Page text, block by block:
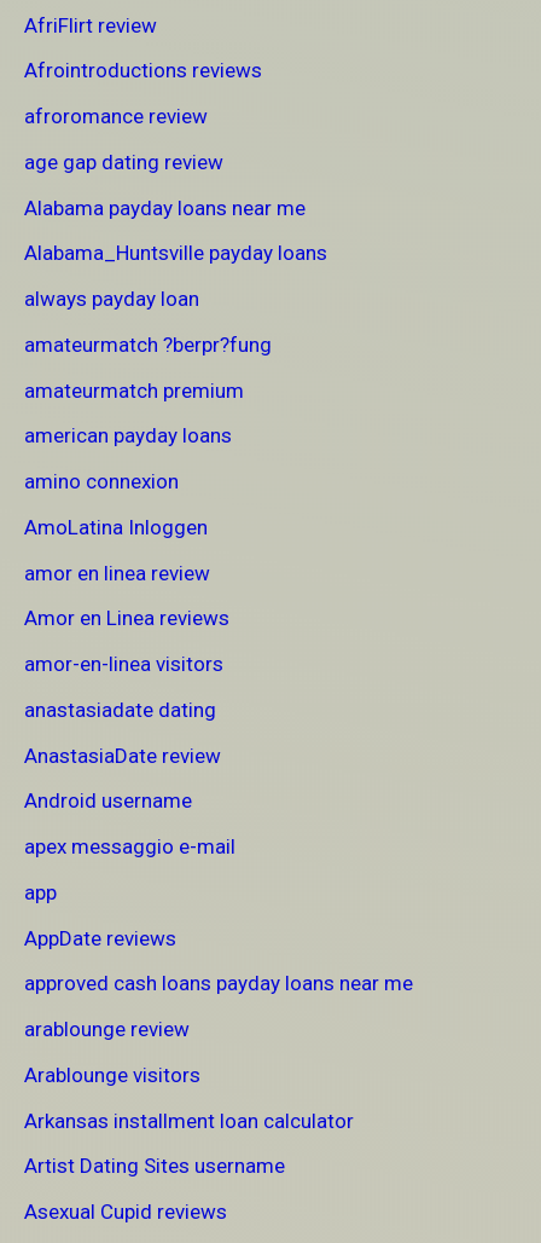
AfriFlirt review
Afrointroductions reviews
afroromance review
age gap dating review
Alabama payday loans near me
Alabama_Huntsville payday loans
always payday loan
amateurmatch ?berpr?fung
amateurmatch premium
american payday loans
amino connexion
AmoLatina Inloggen
amor en linea review
Amor en Linea reviews
amor-en-linea visitors
anastasiadate dating
AnastasiaDate review
Android username
apex messaggio e-mail
app
AppDate reviews
approved cash loans payday loans near me
arablounge review
Arablounge visitors
Arkansas installment loan calculator
Artist Dating Sites username
Asexual Cupid reviews